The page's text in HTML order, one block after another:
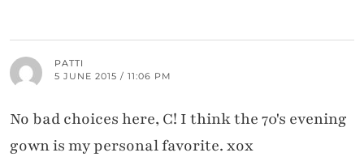
PATTI
5 JUNE 2015 / 11:06 PM
No bad choices here, C! I think the 70's evening
gown is my personal favorite. xox